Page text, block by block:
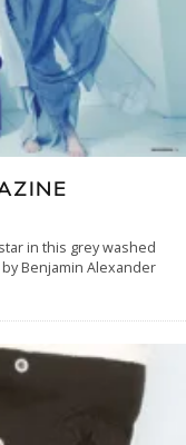
in this grey washed
Benjamin Alexander